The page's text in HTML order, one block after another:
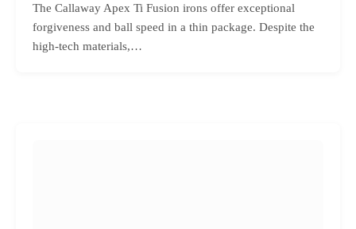
The Callaway Apex Ti Fusion irons offer exceptional
forgiveness and ball speed in a thin package. Despite the
high-tech materials,…